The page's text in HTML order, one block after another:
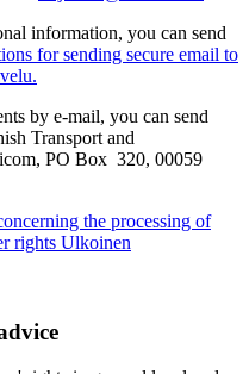
information, you can send
for sending secure email to
by e-mail, you can send
Transport and
PO Box 320, 00059
the processing of
rights Ulkoinen